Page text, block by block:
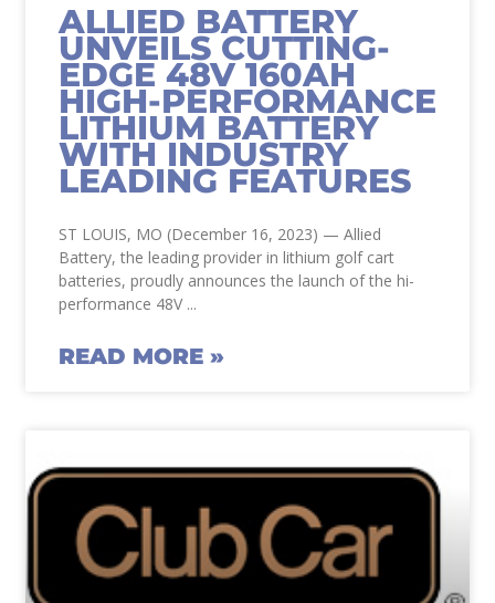
ALLIED BATTERY
UNVEILS CUTTING-
EDGE 48V 160AH
HIGH-PERFORMANCE
LITHIUM BATTERY
WITH INDUSTRY
LEADING FEATURES
ST LOUIS, MO (December 16, 2023) — Allied
Battery, the leading provider in lithium golf cart
batteries, proudly announces the launch of the hi-
performance 48V
READ MORE »